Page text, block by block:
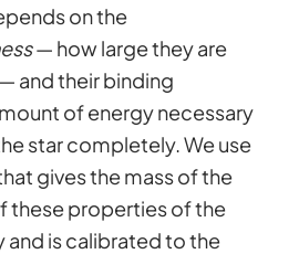
on the
— how large they are
and their binding
of energy necessary
star completely. We use
gives the mass of the
these properties of the
and is calibrated to the